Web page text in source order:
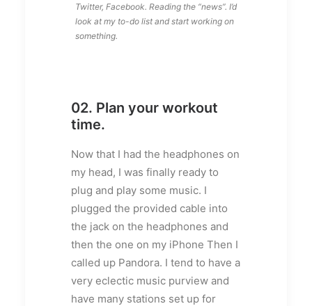
Twitter, Facebook. Reading the “news”. I’d
look at my to-do list and start working on
something.
02. Plan your workout
time.
Now that I had the headphones on
my head, I was finally ready to
plug and play some music. I
plugged the provided cable into
the jack on the headphones and
then the one on my iPhone Then I
called up Pandora. I tend to have a
very eclectic music purview and
have many stations set up for